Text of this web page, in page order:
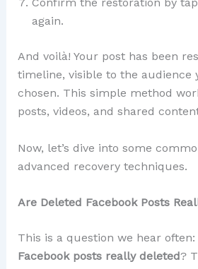
again.
And voilà! Your post has been
timeline, visible to the audience
chosen. This simple method
posts, videos, and shared
Now, let’s dive into some
advanced recovery techniques.
Are Deleted Facebook Posts
This is a question we hear often:
Facebook posts really deleted?